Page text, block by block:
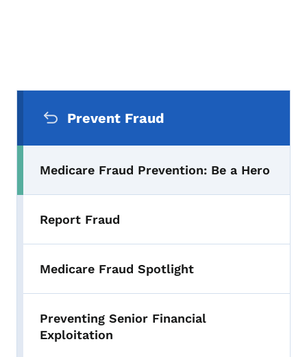
Prevent Fraud
Medicare Fraud Prevention: Be a Hero
Report Fraud
Medicare Fraud Spotlight
Preventing Senior Financial
Exploitation